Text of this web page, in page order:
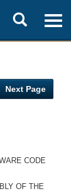
Toggle
search
Next Page
CODE
OF THE